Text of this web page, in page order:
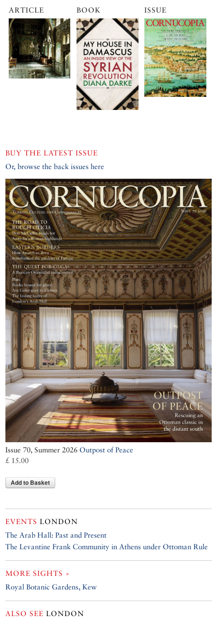
ARTICLE BOOK ISSUE
BUY THE LATEST ISSUE
Or, browse the back issues here
Issue 70, Summer 2026 Outpost of Peace
£ 15.00
Add to Basket
EVENTS LONDON
The Arab Hall: Past and Present
The Levantine Frank Community in Athens under Ottoman Rule
MORE SIGHTS »
Royal Botanic Gardens, Kew
ALSO SEE LONDON